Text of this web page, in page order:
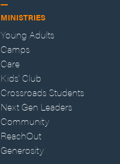
MINISTRIES
Young Adults
Camps
Care
Kids' Club
Crossroads Students
Next Gen Leaders
Community
ReachOut
Generosity